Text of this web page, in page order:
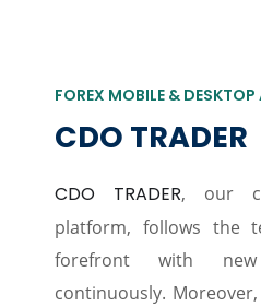
FOREX MOBILE & DESKTOP
CDO TRADER
CDO TRADER, our
platform, follows the
forefront with
continuously. Moreover,